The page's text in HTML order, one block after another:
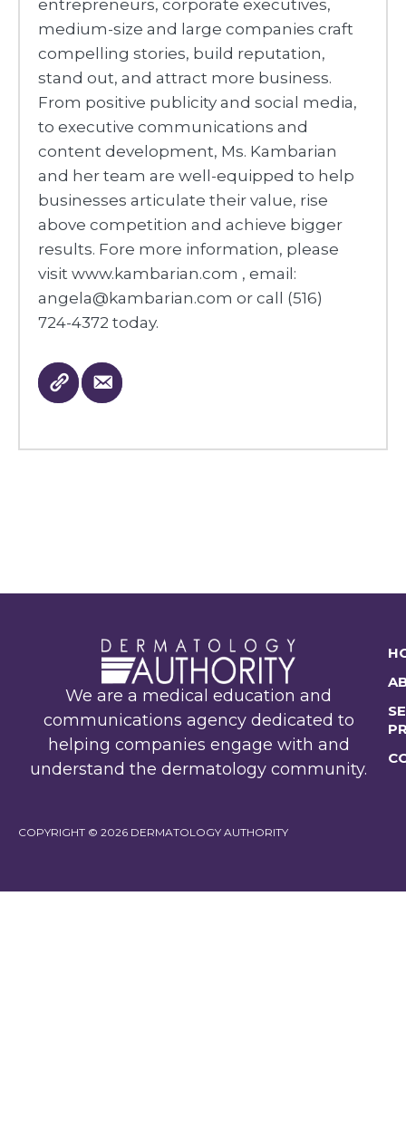
entrepreneurs, corporate executives,
medium-size and large companies craft
compelling stories, build reputation,
stand out, and attract more business.
From positive publicity and social media,
to executive communications and
content development, Ms. Kambarian
and her team are well-equipped to help
businesses articulate their value, rise
above competition and achieve bigger
results. Fore more information, please
visit www.kambarian.com , email:
angela@kambarian.com or call (516)
724-4372 today.
We are a medical education and
communications agency dedicated to
helping companies engage with and
understand the dermatology community.
COPYRIGHT © 2026 DERMATOLOGY AUTHORITY